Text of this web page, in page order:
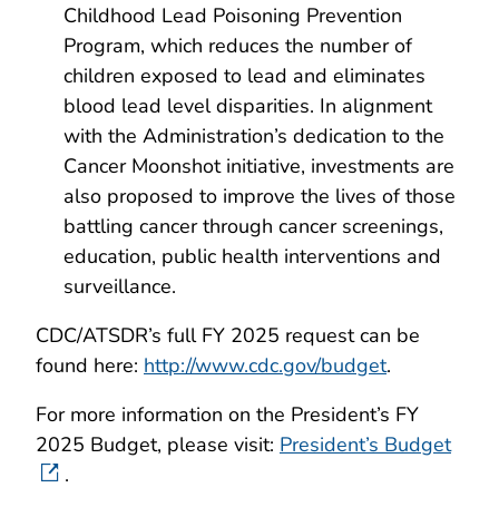
Childhood Lead Poisoning Prevention
Program, which reduces the number of
children exposed to lead and eliminates
blood lead level disparities. In alignment
with the Administration’s dedication to the
Cancer Moonshot initiative, investments are
also proposed to improve the lives of those
battling cancer through cancer screenings,
education, public health interventions and
surveillance.
CDC/ATSDR’s full FY 2025 request can be
found here: http://www.cdc.gov/budget.
For more information on the President’s FY
2025 Budget, please visit: President’s Budget
.